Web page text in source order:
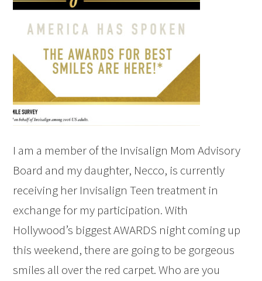
I am a member of the Invisalign Mom Advisory
Board and my daughter, Necco, is currently
receiving her Invisalign Teen treatment in
exchange for my participation. With
Hollywood’s biggest AWARDS night coming up
this weekend, there are going to be gorgeous
smiles all over the red carpet. Who are you